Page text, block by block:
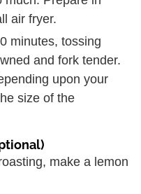
air fryer.
minutes, tossing
and fork tender.
upon your
size of the
make a lemon